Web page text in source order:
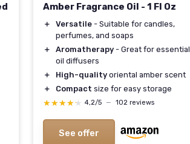
Amber Fragrance Oil - 1 Fl Oz
＋ Versatile - Suitable for candles,
perfumes, and soaps
＋
Aromatherapy - Great for essential
oil diffusers
＋
High-quality oriental amber scent
＋
Compact size for easy storage
★★★★★
★★★★★ 4,2/5 — 102 reviews
See offer